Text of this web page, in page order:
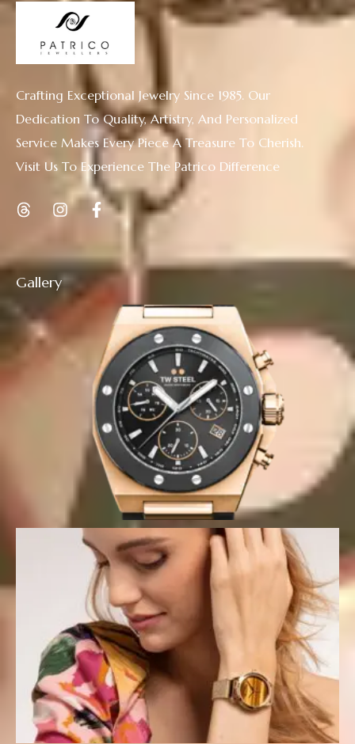
Gallery
Crafting Exceptional Jewelry Since 1985. Our
Dedication To Quality, Artistry, And Personalized
Service Makes Every Piece A Treasure To Cherish.
Visit Us To Experience The Patrico Difference